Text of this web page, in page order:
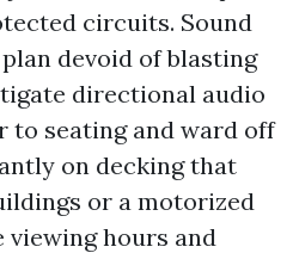
circuits. Sound
devoid of blasting
directional audio
to seating and ward off
on decking that
or a motorized
viewing hours and